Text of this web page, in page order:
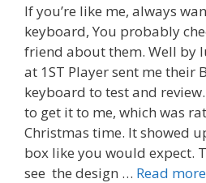
If you’re like me, always
keyboard, You probably
friend about them. Well by
at 1ST Player sent me their
keyboard to test and
to get it to me, which was
Christmas time. It showed
box like you would expect.
see the design … Read more